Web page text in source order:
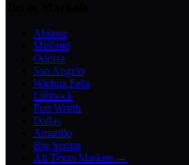
Abilene
Midland
Odessa
San Angelo
Wichita Falls
Lubbock
Fort Worth
Dallas
Amarillo
Big Spring
All Texas Markets →